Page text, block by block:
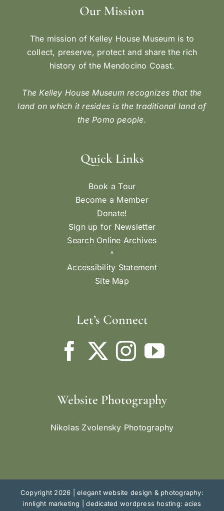
Our Mission
The mission of Kelley House Museum is to
collect, preserve, protect and share the rich
history of the Mendocino Coast.
The Kelley House Museum recognizes that the
land on which it resides is the traditional land of
the Pomo people.
Quick Links
Book a Tour
Become a Member
Donate!
Sign up for Newsletter
Search Online Archives
*
Accessibility Statement
Site Map
Let’s Connect
Website Photography
Nikolas Zvolensky Photography
Copyright 2026 |elegant website design & photography:
innlight marketing
|dedicated wordpress hosting: acies